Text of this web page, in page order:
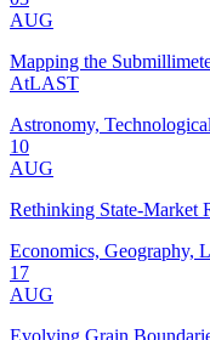
AUG
Mapping the
AtLAST
Astronomy,
10
AUG
Rethinking State-Market
Economics, Geography,
17
AUG